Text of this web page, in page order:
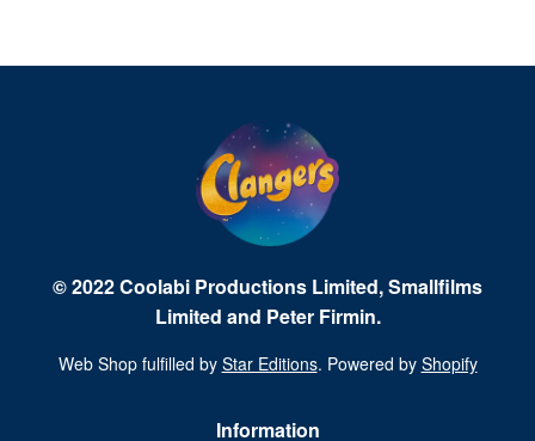
© 2022 Coolabi Productions Limited, Smallfilms
Limited and Peter Firmin.
Web Shop fulfilled by Star Editions. Powered by Shopify
Information